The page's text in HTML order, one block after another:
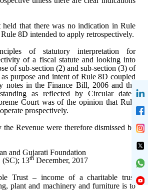
held thatthere was no indication in Rule
8D intended to applyretrospectively.
ofstatutory interpretation for
of a fiscal statuteand looking into
of sub-section (2) and sub-section (3) of
purpose and intent of Rule 8D coupled
notes in the Finance Bill, 2006 and the
as reflected by Circular dated
Court was of the opinion that Rule
prospectively.
the Revenue were therefore dismissed by
and Gujarati Foundation
(SC); 13thDecember, 2017
Trust – income of a charitable trust
plant and machinery and furniture is to